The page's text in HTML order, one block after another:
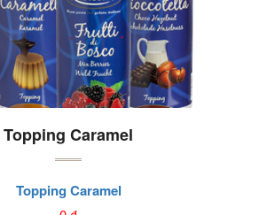
Topping Caramel
Topping Caramel